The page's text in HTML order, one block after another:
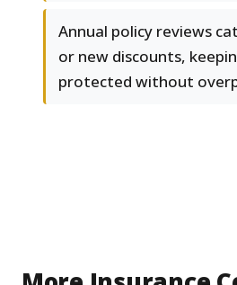
Annual policy reviews
or new discounts,
protected without